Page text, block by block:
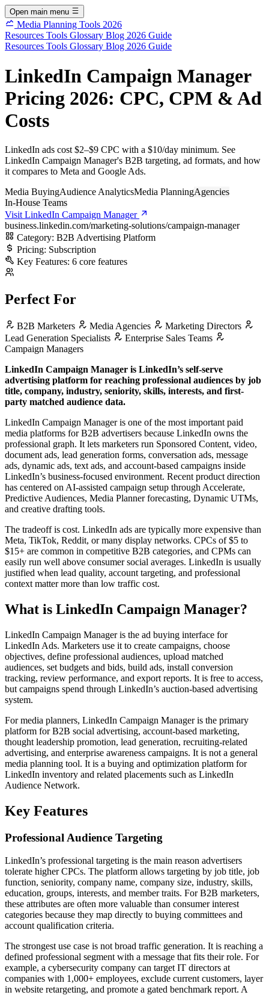
Open main menu
Media Planning Tools 2026
Resources Tools Glossary Blog 2026 Guide
Resources Tools Glossary Blog 2026 Guide
LinkedIn Campaign Manager
Pricing 2026: CPC, CPM & Ad
Costs
LinkedIn ads cost $2–$9 CPC with a $10/day minimum. See
LinkedIn Campaign Manager's B2B targeting, ad formats, and how
it compares to Meta and Google Ads.
Media BuyingAudience AnalyticsMedia PlanningAgencies
In-House Teams
Visit LinkedIn Campaign Manager
business.linkedin.com/marketing-solutions/campaign-manager
Category: B2B Advertising Platform
Pricing: Subscription
Key Features: 6 core features
Perfect For
B2B Marketers Media Agencies
Marketing Directors
Lead Generation Specialists
Enterprise Sales Teams
Campaign Managers
LinkedIn Campaign Manager is LinkedIn’s self-serve
advertising platform for reaching professional audiences by job
title, company, industry, seniority, skills, interests, and first-
party matched audience data.
LinkedIn Campaign Manager is one of the most important paid
media platforms for B2B advertisers because LinkedIn owns the
professional graph. It lets marketers run Sponsored Content, video,
document ads, lead generation forms, conversation ads, message
ads, dynamic ads, text ads, and account-based campaigns inside
LinkedIn’s business-focused environment. Recent product direction
has centered on AI-assisted campaign setup through Accelerate,
Predictive Audiences, Media Planner forecasting, Dynamic UTMs,
and creative drafting tools.
The tradeoff is cost. LinkedIn ads are typically more expensive than
Meta, TikTok, Reddit, or many display networks. CPCs of $5 to
$15+ are common in competitive B2B categories, and CPMs can
easily run well above consumer social averages. LinkedIn is usually
justified when lead quality, account targeting, and professional
context matter more than low traffic cost.
What is LinkedIn Campaign Manager?
LinkedIn Campaign Manager is the ad buying interface for
LinkedIn Ads. Marketers use it to create campaigns, choose
objectives, define professional audiences, upload matched
audiences, set budgets and bids, build ads, install conversion
tracking, review performance, and export reports. It is free to access,
but campaigns spend through LinkedIn’s auction-based advertising
system.
For media planners, LinkedIn Campaign Manager is the primary
platform for B2B social advertising, account-based marketing,
thought leadership promotion, lead generation, recruiting-related
advertising, and enterprise awareness campaigns. It is not a general
media planning tool. It is a buying and optimization platform for
LinkedIn inventory and related placements such as LinkedIn
Audience Network.
Key Features
Professional Audience Targeting
LinkedIn’s professional targeting is the main reason advertisers
tolerate higher CPCs. The platform allows targeting by job title, job
function, seniority, company name, company size, industry, skills,
education, groups, interests, and member traits. For B2B marketers,
these attributes are often more valuable than consumer interest
categories because they map directly to buying committees and
account qualification criteria.
The strongest use case is not broad traffic generation. It is reaching a
defined professional segment with a message that fits their role. For
example, a cybersecurity company can target IT directors at
companies with 1,000+ employees, exclude current customers, layer
in website retargeting, and promote a gated benchmark report. A